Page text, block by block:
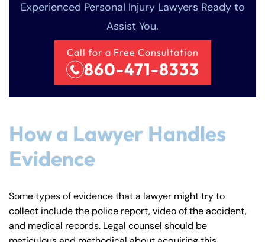
Experienced Personal Injury Lawyers Ready to
Assist You.
Call for a Free Consultation
860-471-8333
How a Lawyer Handles
Evidence
Some types of evidence that a lawyer might try to
collect include the police report, video of the accident,
and medical records. Legal counsel should be